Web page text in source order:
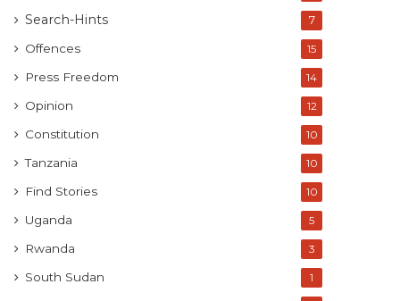
Search-Hints 7
Offences 15
Press Freedom 14
Opinion 12
Constitution 10
Tanzania 10
Find Stories 10
Uganda 5
Rwanda 3
South Sudan 1